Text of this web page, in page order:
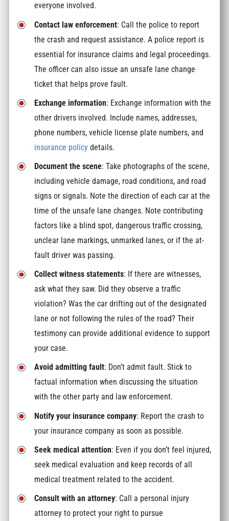
everyone involved.
Contact law enforcement: Call the police to report
the crash and request assistance. A police report is
essential for insurance claims and legal proceedings.
The officer can also issue an unsafe lane change
ticket that helps prove fault.
Exchange information: Exchange information with the
other drivers involved. Include names, addresses,
phone numbers, vehicle license plate numbers, and
insurance policy details.
Document the scene: Take photographs of the scene,
including vehicle damage, road conditions, and road
signs or signals. Note the direction of each car at the
time of the unsafe lane changes. Note contributing
factors like a blind spot, dangerous traffic crossing,
unclear lane markings, unmarked lanes, or if the at-
fault driver was passing.
Collect witness statements: If there are witnesses,
ask what they saw. Did they observe a traffic
violation? Was the car drifting out of the designated
lane or not following the rules of the road? Their
testimony can provide additional evidence to support
your case.
Avoid admitting fault: Don’t admit fault. Stick to
factual information when discussing the situation
with the other party and law enforcement.
Notify your insurance company: Report the crash to
your insurance company as soon as possible.
Seek medical attention: Even if you don’t feel injured,
seek medical evaluation and keep records of all
medical treatment related to the accident.
Consult with an attorney: Call a personal injury
attorney to protect your right to pursue